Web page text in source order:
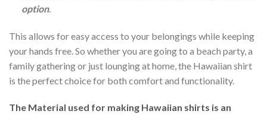
option.
This allows for easy access to your belongings while keeping
your hands free. So whether you are going to a beach party, a
family gathering or just lounging at home, the Hawaiian shirt
is the perfect choice for both comfort and functionality.
The Material used for making Hawaiian shirts is an